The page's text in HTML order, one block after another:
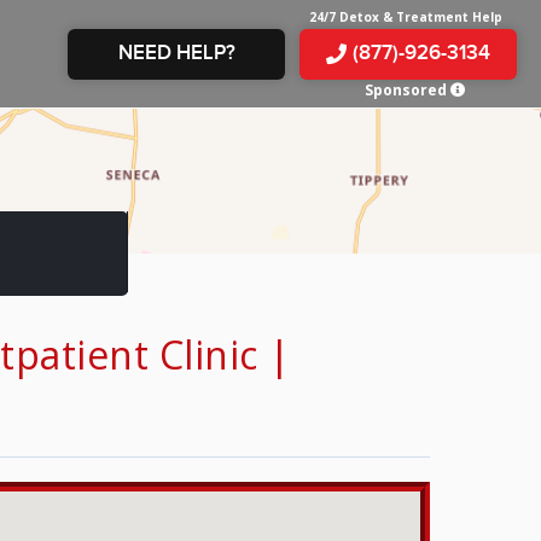
IN
&
NEED HELP?
24/7 Detox & Treatment Help
(877)-926-3134
Sponsored
Clinic |